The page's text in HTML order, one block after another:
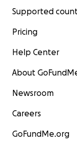
Supported
Pricing
Help Center
About
Newsroom
Careers
GoFundMe.org